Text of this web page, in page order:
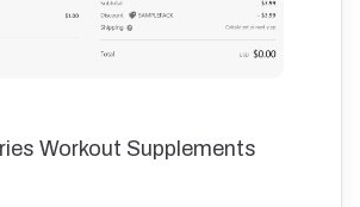
Workout Supplements